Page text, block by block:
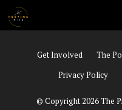
Skip
Get Involved The
Privacy Policy
© Copyright 2026 The